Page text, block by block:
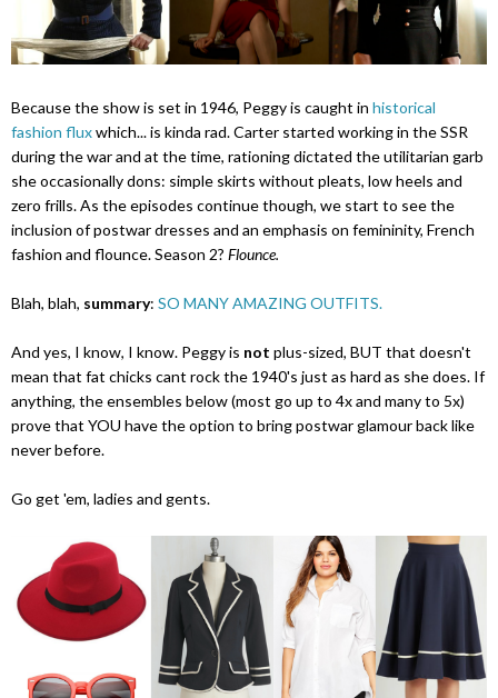
Because the show is set in 1946, Peggy is caught in historical
fashion fluxwhich... is kinda rad. Carter started working in the SSR
during the war and at the time, rationing dictated the utilitarian garb
she occasionally dons: simple skirts without pleats, low heels and
zero frills. As the episodes continue though, we start to see the
inclusion of postwar dresses and an emphasis on femininity, French
fashion and flounce. Season 2? Flounce.
Blah, blah, summary: SO MANY AMAZING OUTFITS.
And yes, I know, I know. Peggy is not plus-sized, BUT that doesn't
mean that fat chicks cant rock the 1940's just as hard as she does. If
anything, the ensembles below (most go up to 4x and many to 5x)
prove that YOU have the option to bring postwar glamour back like
never before.
Go get 'em, ladies and gents.